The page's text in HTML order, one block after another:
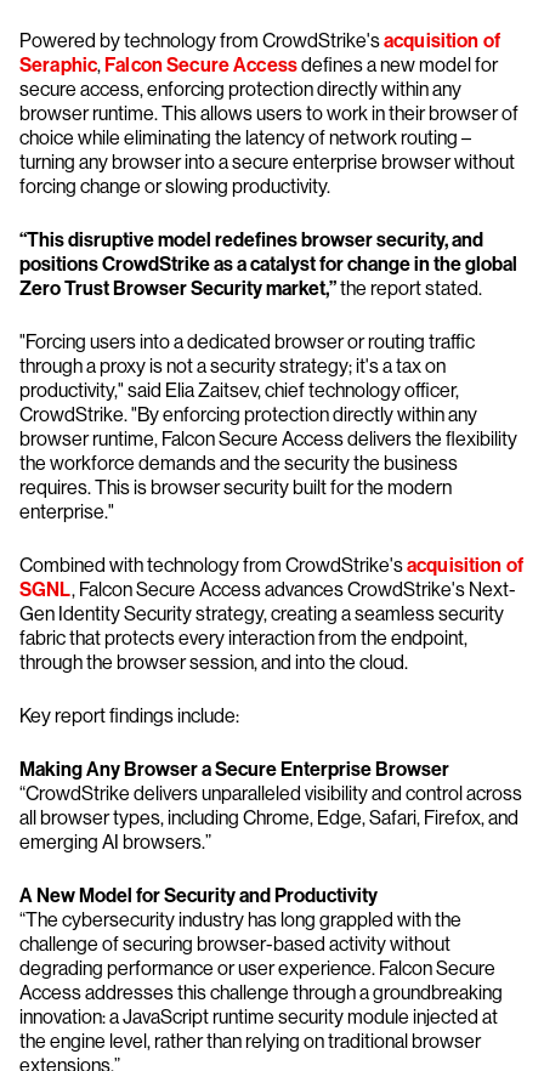
Powered by technology from CrowdStrike'sacquisition of
Seraphic,Falcon Secure Accessdefines a new model for
secure access, enforcing protection directly within any
browser runtime. This allows users to work in their browser of
choice while eliminating the latency of network routing –
turning any browser into a secure enterprise browser without
forcing change or slowing productivity.
“This disruptive model redefines browser security, and
positions CrowdStrike as a catalyst for change in the global
Zero Trust Browser Security market,”the report stated.
"Forcing users into a dedicated browser or routing traffic
through a proxy is not a security strategy; it's a tax on
productivity," said Elia Zaitsev, chief technology officer,
CrowdStrike. "By enforcing protection directly within any
browser runtime, Falcon Secure Access delivers the flexibility
the workforce demands and the security the business
requires. This is browser security built for the modern
enterprise."
Combined with technology from CrowdStrike'sacquisition of
SGNL, Falcon Secure Access advances CrowdStrike's Next-
Gen Identity Security strategy, creating a seamless security
fabric that protects every interaction from the endpoint,
through the browser session, and into the cloud.
Key report findings include:
Making Any Browser a Secure Enterprise Browser
“CrowdStrike delivers unparalleled visibility and control across
all browser types, including Chrome, Edge, Safari, Firefox, and
emerging AI browsers.”
A New Model for Security and Productivity
“The cybersecurity industry has long grappled with the
challenge of securing browser-based activity without
degrading performance or user experience. Falcon Secure
Access addresses this challenge through a groundbreaking
innovation: a JavaScript runtime security module injected at
the engine level, rather than relying on traditional browser
extensions.”